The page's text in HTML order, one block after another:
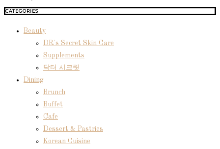
CATEGORIES
Beauty
DR's Secret Skin Care
Supplements
닥터 시크릿
Dining
Brunch
Buffet
Cafe
Dessert & Pastries
Korean Cuisine